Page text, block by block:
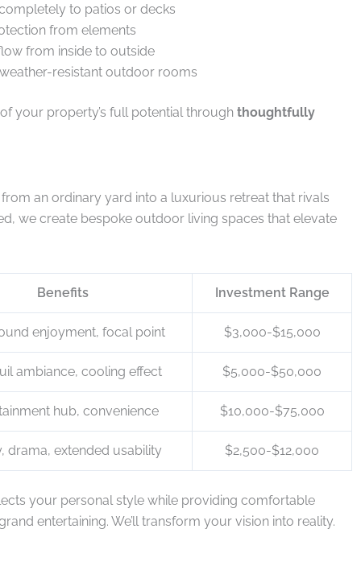
to patios or decks
from elements
from inside to outside
resistant outdoor rooms
your property’s full potential through thoughtfully
an ordinary yard into a luxurious retreat that rivals
we create bespoke outdoor living spaces that elevate
Benefits Investment Range
enjoyment, focal point $3,000-$15,000
ambiance, cooling effect $5,000-$50,000
hub, convenience $10,000-$75,000
drama, extended usability $2,500-$12,000
your personal style while providing comfortable
entertaining. We’ll transform your vision into reality.